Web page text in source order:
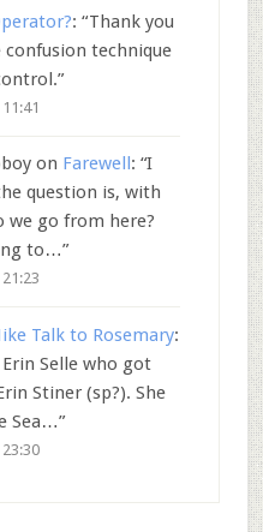
: “Thank you
technique
”
on Farewell: “I
question is, with
we go from here?
to…”
Talk to Rosemary:
Selle who got
Stiner (sp?). She
Sea…”